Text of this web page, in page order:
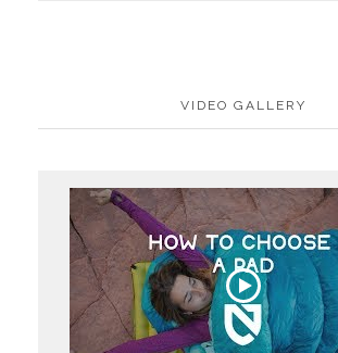
VIDEO GALLERY